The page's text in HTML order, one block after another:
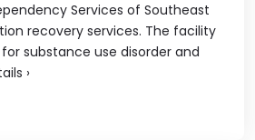
Services of Southeast
recovery services. The facility
substance use disorder and
›